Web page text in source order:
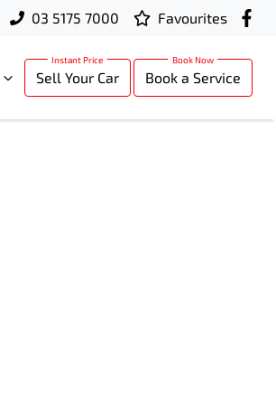
03 5175 7000 Favourites
Sell Your Car Book a Service